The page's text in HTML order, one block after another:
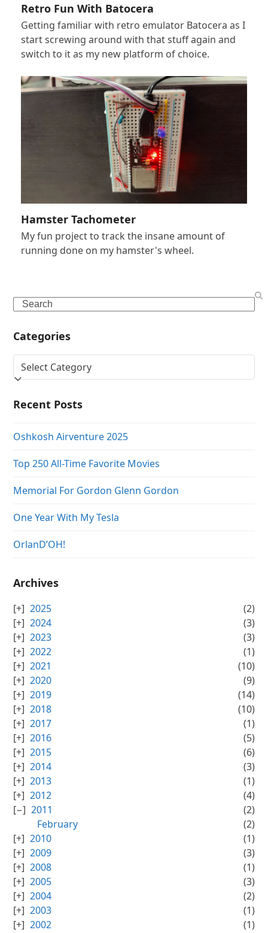
Retro Fun With Batocera
Getting familiar with retro emulator Batocera as I
start screwing around with that stuff again and
switch to it as my new platform of choice.
Hamster Tachometer
My fun project to track the insane amount of
running done on my hamster's wheel.
Search
Categories
Categories
Recent Posts
Oshkosh Airventure 2025
Top 250 All-Time Favorite Movies
Memorial For Gordon Glenn Gordon
One Year With My Tesla
OrlanD’OH!
Archives
2025
(2)
2024
(3)
2023
(3)
2022
(1)
2021
(10)
2020
(9)
2019
(14)
2018
(10)
2017
(1)
2016
(5)
2015
(6)
2014
(3)
2013
(1)
2012
(4)
2011
(2)
February
(2)
2010
(1)
2009
(3)
2008
(1)
2005
(3)
2004
(2)
2003
(1)
2002
(1)